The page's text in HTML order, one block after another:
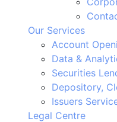
Our Services
Account
Data &
Securities
Depository,
Issuers
Legal Centre